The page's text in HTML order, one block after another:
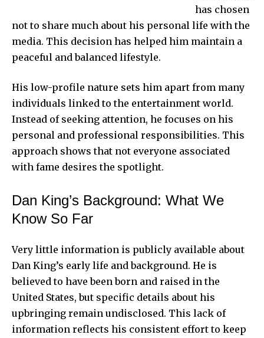
has chosen
not to share much about his personal life with the
media. This decision has helped him maintain a
peaceful and balanced lifestyle.
His low-profile nature sets him apart from many
individuals linked to the entertainment world.
Instead of seeking attention, he focuses on his
personal and professional responsibilities. This
approach shows that not everyone associated
with fame desires the spotlight.
Dan King’s Background: What We
Know So Far
Very little information is publicly available about
Dan King’s early life and background. He is
believed to have been born and raised in the
United States, but specific details about his
upbringing remain undisclosed. This lack of
information reflects his consistent effort to keep